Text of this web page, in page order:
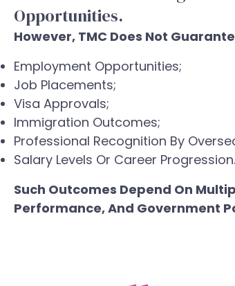
Opportunities.
However, TMC Does Not
Employment Opportunities;
Job Placements;
Visa Approvals;
Immigration Outcomes;
Professional Recognition By
Salary Levels Or Career Progression.
Such Outcomes Depend On
Performance, And Government